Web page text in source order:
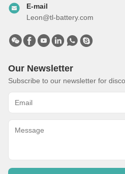
E-mail
Leon@tl-battery.com
Our Newsletter
Subscribe to our newsletter for